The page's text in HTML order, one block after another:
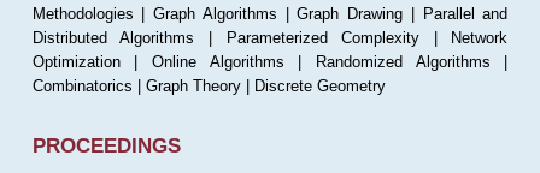
Methodologies | Graph Algorithms | Graph Drawing | Parallel and
Distributed Algorithms | Parameterized Complexity | Network
Optimization | Online Algorithms | Randomized Algorithms |
Combinatorics | Graph Theory | Discrete Geometry
PROCEEDINGS